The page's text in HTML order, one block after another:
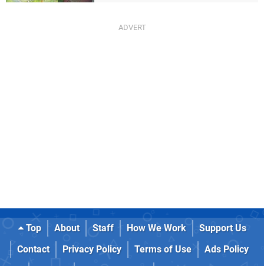
Top About Staff How We Work
Support Us
Contact
Privacy Policy Terms of Use
Ads Policy